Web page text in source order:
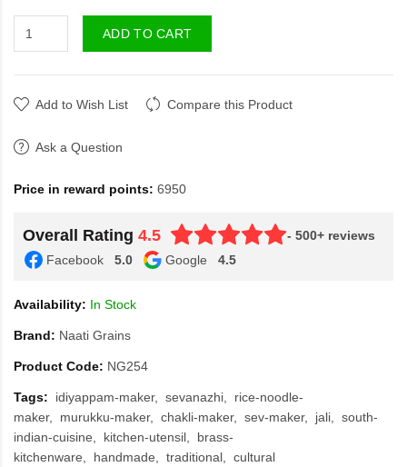
ADD TO CART
Add to Wish List Compare this Product
Ask a Question
Price in reward points: 6950
Overall Rating 4.5
- 500+ reviews
Facebook
5.0 Google 4.5
Availability: In Stock
Brand: Naati Grains
Product Code: NG254
Tags: idiyappam-maker sevanazhi
rice-noodle-
maker
murukku-maker chakli-maker sev-maker jali
south-
indian-cuisine
kitchen-utensil
brass-
kitchenware
handmade traditional cultural